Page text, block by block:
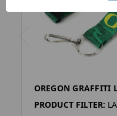
OREGON GRAFFITI
PRODUCT FILTER: